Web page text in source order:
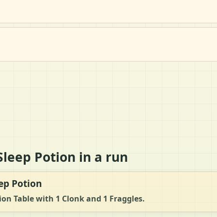
Potion in a run
Potion
Table with 1 Clonk and 1 Fraggles.